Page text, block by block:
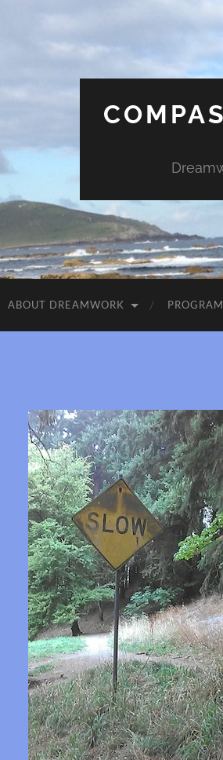
ABOUT DREAMWORK